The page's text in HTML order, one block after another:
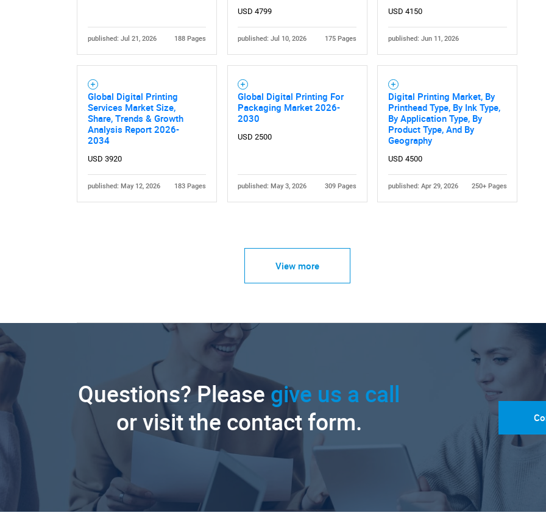
published: Jul 21, 2026 188 Pages
USD 4799
published: Jul 10, 2026 175 Pages
USD 4150
published: Jun 11, 2026
Global Digital Printing
Services Market Size,
Share, Trends & Growth
Analysis Report 2026-
2034
USD 3920
published: May 12, 2026 183 Pages
Global Digital Printing For
Packaging Market 2026-
2030
USD 2500
published: May 3, 2026 309 Pages
Digital Printing Market, By
Printhead Type, By Ink Type,
By Application Type, By
Product Type, And By
Geography
USD 4500
published: Apr 29, 2026 250+ Pages
View more
Questions? Please give us a call
or visit the contact form.